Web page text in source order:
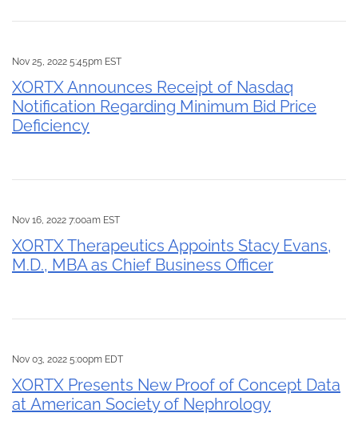
Nov 25, 2022 5:45pm EST
XORTX Announces Receipt of Nasdaq
Notification Regarding Minimum Bid Price
Deficiency
Nov 16, 2022 7:00am EST
XORTX Therapeutics Appoints Stacy Evans,
M.D., MBA as Chief Business Officer
Nov 03, 2022 5:00pm EDT
XORTX Presents New Proof of Concept Data
at American Society of Nephrology